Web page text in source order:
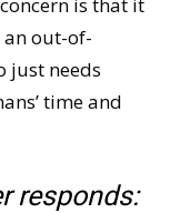
an out-of-
just needs
time and
responds: